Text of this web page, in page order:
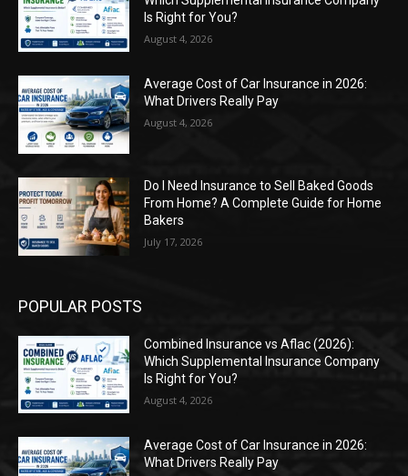
Is Right for You?
August 4, 2026
Average Cost of Car Insurance in 2026:
What Drivers Really Pay
August 4, 2026
Do I Need Insurance to Sell Baked Goods
From Home? A Complete Guide for Home
Bakers
July 17, 2026
POPULAR POSTS
Combined Insurance vs Aflac (2026):
Which Supplemental Insurance Company
Is Right for You?
August 4, 2026
Average Cost of Car Insurance in 2026:
What Drivers Really Pay